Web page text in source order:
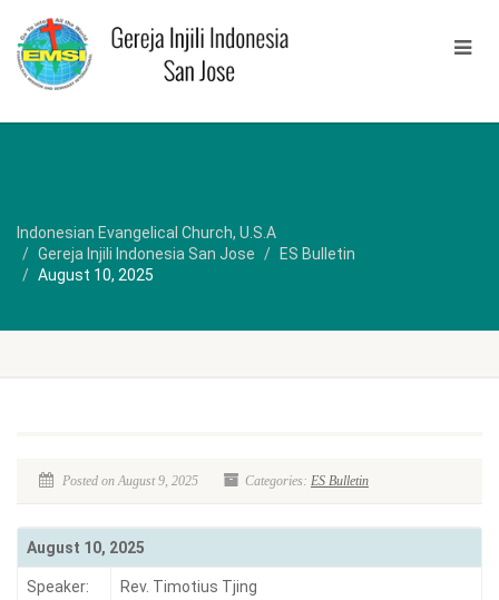
Indonesian Evangelical Church, U.S.A
Gereja Injili Indonesia San Jose
ES Bulletin
August 10, 2025
Posted on August 9, 2025 Categories: ES Bulletin
August 10, 2025
Speaker: Rev. Timotius Tjing